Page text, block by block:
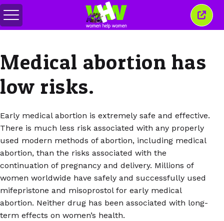
Toggle
menu
Close
this
Medical abortion has
low risks.
Early medical abortion is extremely safe and effective.
There is much less risk associated with any properly
used modern methods of abortion, including medical
abortion, than the risks associated with the
continuation of pregnancy and delivery. Millions of
women worldwide have safely and successfully used
mifepristone and misoprostol for early medical
abortion. Neither drug has been associated with long-
term effects on women’s health.